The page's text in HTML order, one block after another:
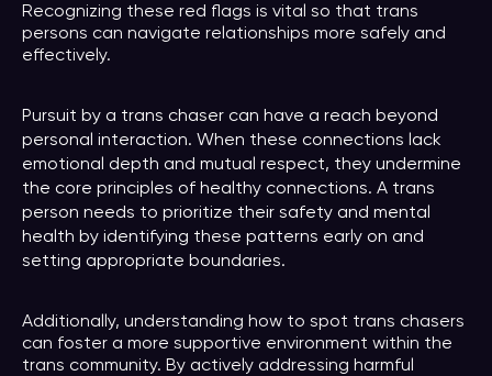
Recognizing these red flags is vital so that trans
persons can navigate relationships more safely and
effectively.
Pursuit by a trans chaser can have a reach beyond
personal interaction. When these connections lack
emotional depth and mutual respect, they undermine
the core principles of healthy connections. A trans
person needs to prioritize their safety and mental
health by identifying these patterns early on and
setting appropriate boundaries.
Additionally, understanding how to spot trans chasers
can foster a more supportive environment within the
trans community. By actively addressing harmful